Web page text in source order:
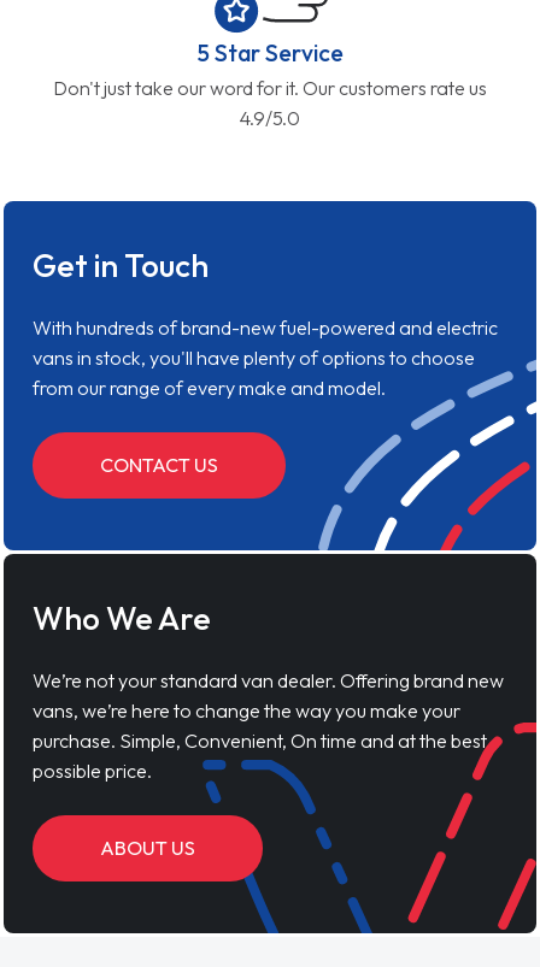
5 Star Service
Don't just take our word for it. Our customers rate us
4.9/5.0
Get in Touch
With hundreds of brand-new fuel-powered and electric
vans in stock, you'll have plenty of options to choose
from our range of every make and model.
CONTACT US
Who We Are
We’re not your standard van dealer. Offering brand new
vans, we’re here to change the way you make your
purchase. Simple, Convenient, On time and at the best
possible price.
ABOUT US